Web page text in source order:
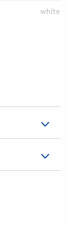
white
matt